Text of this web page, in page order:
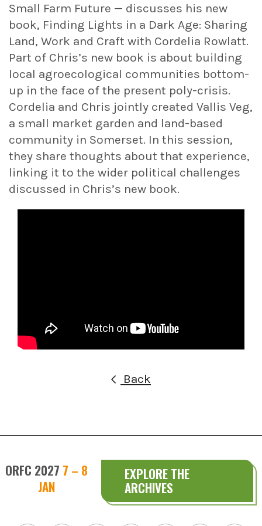
Small Farm Future — discusses his new
book, Finding Lights in a Dark Age: Sharing
Land, Work and Craft with Cordelia Rowlatt.
Part of Chris’s new book is about building
local agroecological communities bottom-
up in the face of the present poly-crisis.
Cordelia and Chris jointly created Vallis Veg,
a small market garden and land-based
community in Somerset. In this session,
they share thoughts about that experience,
linking it to the wider political challenges
discussed in Chris’s new book.
Back
ORFC 2027 7 – 8
JAN
EXPLORE THE
ARCHIVES